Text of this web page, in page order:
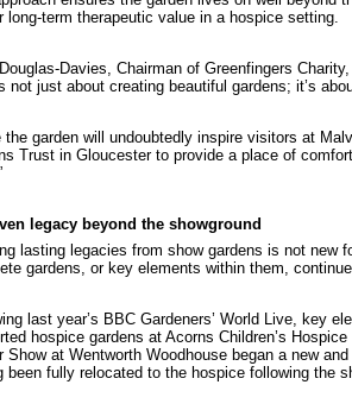
long-term therapeutic value in a hospice setting.
Davies, Chairman of Greenfingers
not just about creating beautiful gardens; it’s
the garden will undoubtedly inspire visitors at
Trust in Gloucester to provide a place of
legacy beyond the showground
lasting legacies from show gardens is not new
gardens, or key elements within them,
last year’s BBC Gardeners’ World Live, key
hospice gardens at Acorns Children’s
Show at Wentworth Woodhouse began a new
been fully relocated to the hospice following the